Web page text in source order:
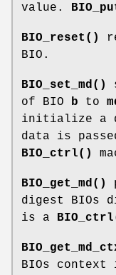
value.
BIO_reset()
BIO.
BIO_set_md()
of BIO
b to
initialize a
data is
BIO_ctrl()
BIO_get_md()
digest BIOs
is a
BIOs context